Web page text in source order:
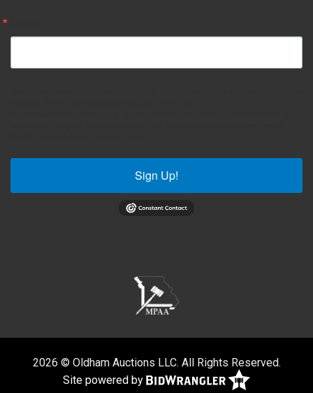
Sign Up!
2026 © Oldham Auctions LLC. All Rights Reserved.
Site powered by